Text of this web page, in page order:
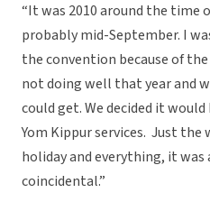
“It was 2010 around the time
probably mid-September. I
the convention because of
not doing well that year and
could get. We decided it
Yom Kippur services. Just
holiday and everything, it
coincidental.”